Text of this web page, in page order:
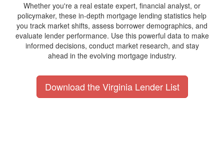
Whether you're a real estate expert, financial analyst, or
policymaker, these in-depth mortgage lending statistics help
you track market shifts, assess borrower demographics, and
evaluate lender performance. Use this powerful data to make
informed decisions, conduct market research, and stay
ahead in the evolving mortgage industry.
Download the Virginia Lender List